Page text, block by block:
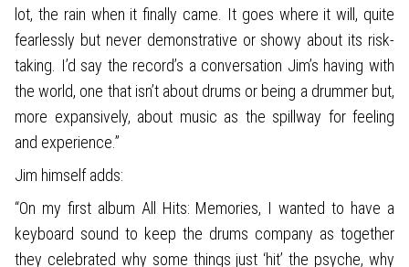
lot, the rain when it finally came. It goes where it will, quite
fearlessly but never demonstrative or showy about its risk-
taking. I’d say the record’s a conversation Jim’s having with
the world, one that isn’t about drums or being a drummer but,
more expansively, about music as the spillway for feeling
and experience.”
Jim himself adds:
“On my first album All Hits: Memories, I wanted to have a
keyboard sound to keep the drums company as together
they celebrated why some things just ‘hit’ the psyche, why